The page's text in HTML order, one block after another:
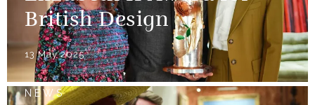
British Design
13 May 2025
NEWS